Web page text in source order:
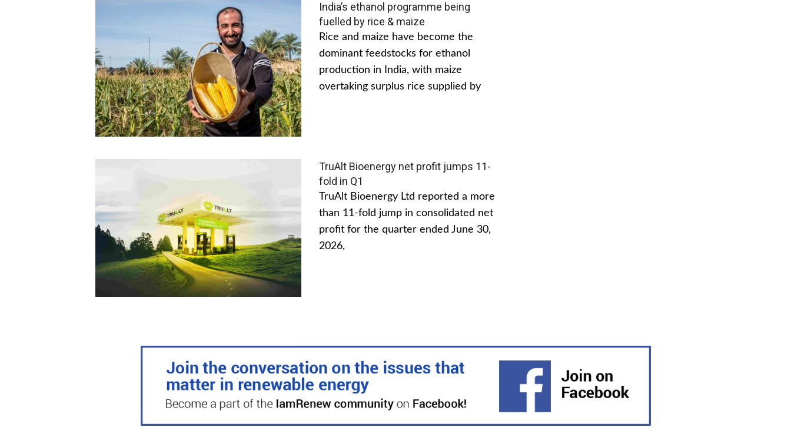
India’s ethanol programme being
fuelled by rice & maize
Rice and maize have become the
dominant feedstocks for ethanol
production in India, with maize
overtaking surplus rice supplied by
TruAlt Bioenergy net profit jumps 11-
fold in Q1
TruAlt Bioenergy Ltd reported a more
than 11-fold jump in consolidated net
profit for the quarter ended June 30,
2026,